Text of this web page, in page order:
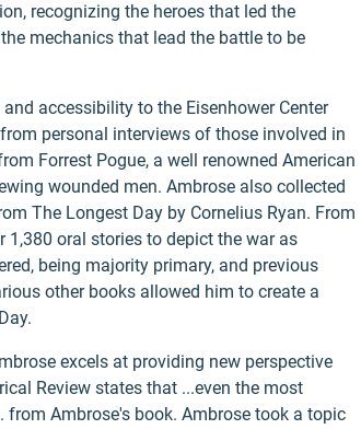
recognizing the heroes that led the
mechanics that lead the battle to be
accessibility to the Eisenhower Center
personal interviews of those involved in
Forrest Pogue, a well renowned American
wounded men. Ambrose also collected
The Longest Day by Cornelius Ryan. From
1,380 oral stories to depict the war as
being majority primary, and previous
other books allowed him to create a
excels at providing new perspective
Review states that ...even the most
Ambrose's book. Ambrose took a topic